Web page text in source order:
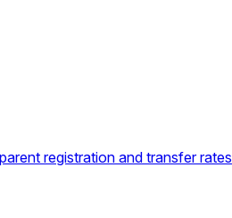
registration and transfer rates